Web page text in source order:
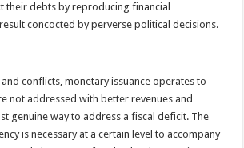
their debts by reproducing financial
concocted by perverse political decisions.
conflicts, monetary issuance operates to
not addressed with better revenues and
genuine way to address a fiscal deficit. The
is necessary at a certain level to accompany